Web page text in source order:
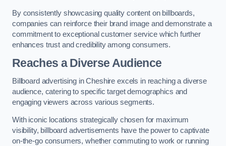
By consistently showcasing quality content on billboards,
companies can reinforce their brand image and demonstrate a
commitment to exceptional customer service which further
enhances trust and credibility among consumers.
Reaches a Diverse Audience
Billboard advertising in Cheshire excels in reaching a diverse
audience, catering to specific target demographics and
engaging viewers across various segments.
With iconic locations strategically chosen for maximum
visibility, billboard advertisements have the power to captivate
on-the-go consumers, whether commuting to work or running